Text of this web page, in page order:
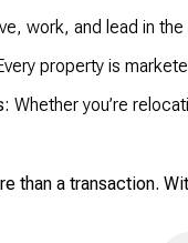
work, and lead in
property is
Whether you’re
than a transaction.